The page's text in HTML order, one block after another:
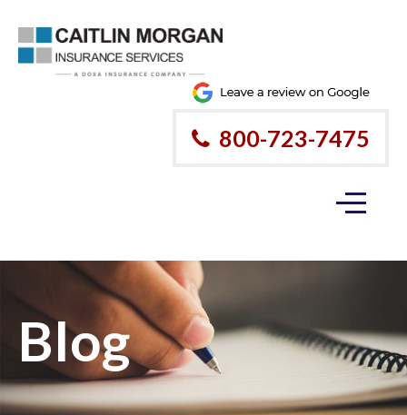
800-723-7475
Blog